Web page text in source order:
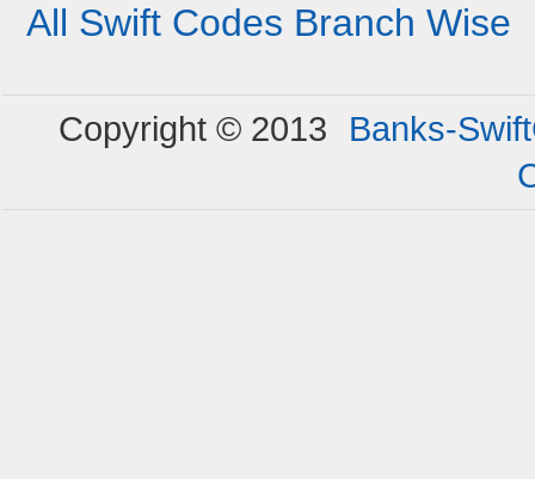
All Swift Codes Branch Wise
Copyright © 2013
Banks-